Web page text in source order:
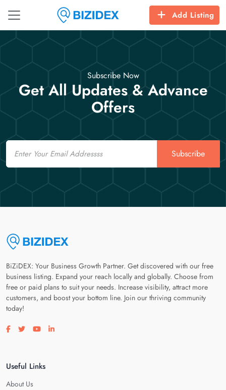
Add Listing
Subscribe Now
Get All Updates & Advance
Offers
Email
Subscribe
BiZiDEX: Your Business Growth Partner. Get discovered with our free
business listing. Expand your reach locally and globally. Choose from
free or paid plans to suit your needs. Increase visibility, attract more
customers, and boost your bottom line. Join our thriving community
today!
Visit our facebook page
Visit our twitter page
Visit our youtube page
Visit our linkedin page
Useful Links
About Us